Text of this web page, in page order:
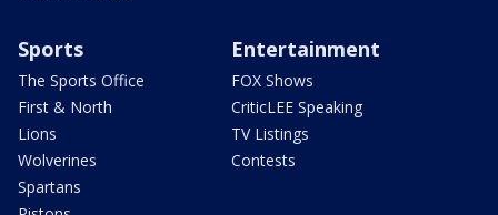
Sports
The Sports Office
First & North
Lions
Wolverines
Spartans
Entertainment
FOX Shows
CriticLEE Speaking
TV Listings
Contests